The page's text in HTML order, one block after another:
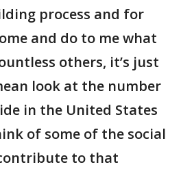
process and for
and do to me what
others, it’s just
look at the number
in the United States
of some of the social
to that